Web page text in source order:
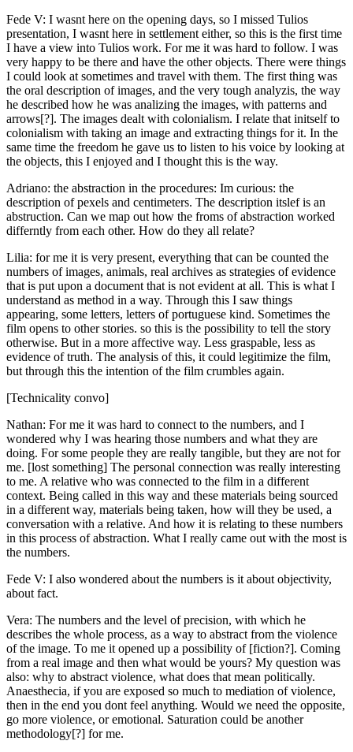
Fede V: I wasnt here on the opening days, so I missed Tulios
presentation, I wasnt here in settlement either, so this is the first time
I have a view into Tulios work. For me it was hard to follow. I was
very happy to be there and have the other objects. There were things
I could look at sometimes and travel with them. The first thing was
the oral description of images, and the very tough analyzis, the way
he described how he was analizing the images, with patterns and
arrows[?]. The images dealt with colonialism. I relate that initself to
colonialism with taking an image and extracting things for it. In the
same time the freedom he gave us to listen to his voice by looking at
the objects, this I enjoyed and I thought this is the way.
Adriano: the abstraction in the procedures: Im curious: the
description of pexels and centimeters. The description itslef is an
abstruction. Can we map out how the froms of abstraction worked
differntly from each other. How do they all relate?
Lilia: for me it is very present, everything that can be counted the
numbers of images, animals, real archives as strategies of evidence
that is put upon a document that is not evident at all. This is what I
understand as method in a way. Through this I saw things
appearing, some letters, letters of portuguese kind. Sometimes the
film opens to other stories. so this is the possibility to tell the story
otherwise. But in a more affective way. Less graspable, less as
evidence of truth. The analysis of this, it could legitimize the film,
but through this the intention of the film crumbles again.
[Technicality convo]
Nathan: For me it was hard to connect to the numbers, and I
wondered why I was hearing those numbers and what they are
doing. For some people they are really tangible, but they are not for
me. [lost something] The personal connection was really interesting
to me. A relative who was connected to the film in a different
context. Being called in this way and these materials being sourced
in a different way, materials being taken, how will they be used, a
conversation with a relative. And how it is relating to these numbers
in this process of abstraction. What I really came out with the most is
the numbers.
Fede V: I also wondered about the numbers is it about objectivity,
about fact.
Vera: The numbers and the level of precision, with which he
describes the whole process, as a way to abstract from the violence
of the image. To me it opened up a possibility of [fiction?]. Coming
from a real image and then what would be yours? My question was
also: why to abstract violence, what does that mean politically.
Anaesthecia, if you are exposed so much to mediation of violence,
then in the end you dont feel anything. Would we need the opposite,
go more violence, or emotional. Saturation could be another
methodology[?] for me.